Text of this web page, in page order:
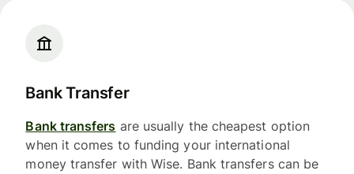
Bank Transfer
Bank transfers are usually the cheapest option
when it comes to funding your international
money transfer with Wise. Bank transfers can be